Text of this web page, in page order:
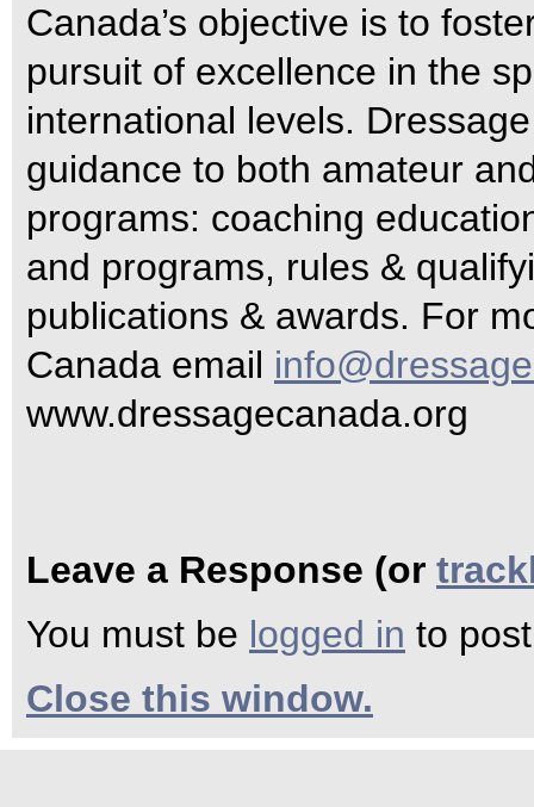
Canada’s objective is to
pursuit of excellence in the
international levels.
guidance to both amateur
programs: coaching
and programs, rules &
publications & awards. For
Canada email
www.dressagecanada.org
Leave a Response (or
You must be logged in to
Close this window.